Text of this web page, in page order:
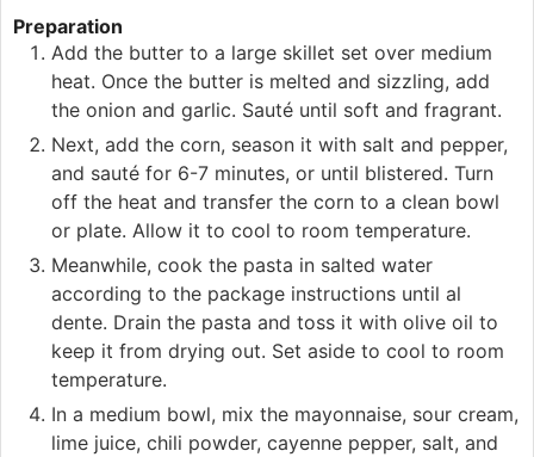
Preparation
Add the butter to a large skillet set over medium
heat. Once the butter is melted and sizzling, add
the onion and garlic. Sauté until soft and fragrant.
Next, add the corn, season it with salt and pepper,
and sauté for 6-7 minutes, or until blistered. Turn
off the heat and transfer the corn to a clean bowl
or plate. Allow it to cool to room temperature.
Meanwhile, cook the pasta in salted water
according to the package instructions until al
dente. Drain the pasta and toss it with olive oil to
keep it from drying out. Set aside to cool to room
temperature.
In a medium bowl, mix the mayonnaise, sour cream,
lime juice, chili powder, cayenne pepper, salt, and